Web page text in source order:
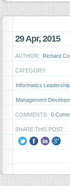
29 Apr, 2015
AUTHOR: Richard
CATEGORY:
Informatics Leadership
Management
COMMENTS: 0
SHARE THIS POST: